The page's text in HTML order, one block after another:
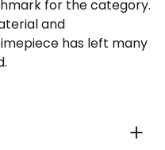
for the category.
and
has left many